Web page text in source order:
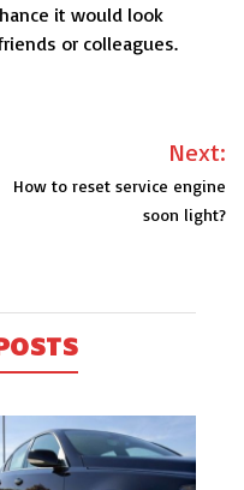
it would look
or colleagues.
Next:
How to reset service engine
soon light?